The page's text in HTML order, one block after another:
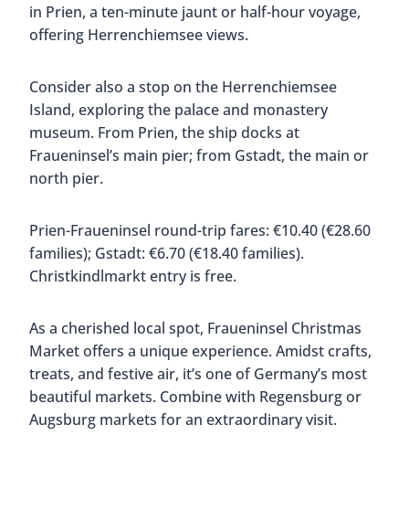
in Prien, a ten-minute jaunt or half-hour voyage,
offering Herrenchiemsee views.
Consider also a stop on the Herrenchiemsee
Island, exploring the palace and monastery
museum. From Prien, the ship docks at
Fraueninsel’s main pier; from Gstadt, the main or
north pier.
Prien-Fraueninsel round-trip fares: €10.40 (€28.60
families); Gstadt: €6.70 (€18.40 families).
Christkindlmarkt entry is free.
As a cherished local spot, Fraueninsel Christmas
Market offers a unique experience. Amidst crafts,
treats, and festive air, it’s one of Germany’s most
beautiful markets. Combine with Regensburg or
Augsburg markets for an extraordinary visit.